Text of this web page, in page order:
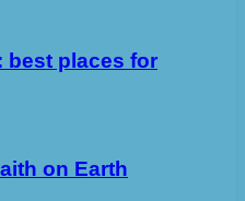
best places for
on Earth